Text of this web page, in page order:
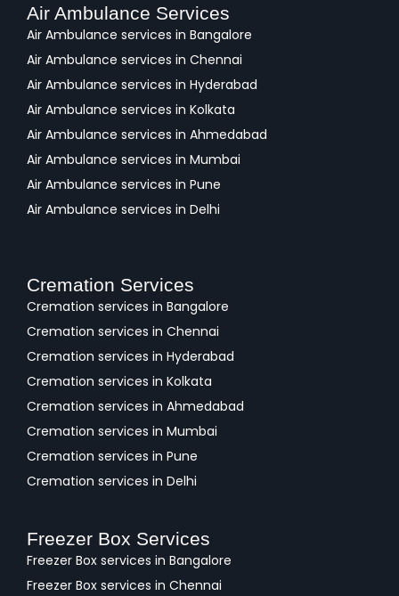
Air Ambulance Services
Air Ambulance services in Bangalore
Air Ambulance services in Chennai
Air Ambulance services in Hyderabad
Air Ambulance services in Kolkata
Air Ambulance services in Ahmedabad
Air Ambulance services in Mumbai
Air Ambulance services in Pune
Air Ambulance services in Delhi
Cremation Services
Cremation services in Bangalore
Cremation services in Chennai
Cremation services in Hyderabad
Cremation services in Kolkata
Cremation services in Ahmedabad
Cremation services in Mumbai
Cremation services in Pune
Cremation services in Delhi
Freezer Box Services
Freezer Box services in Bangalore
Freezer Box services in Chennai